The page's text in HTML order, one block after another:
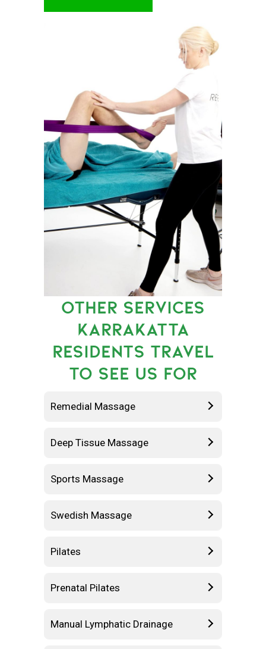
OTHER SERVICES
KARRAKATTA
RESIDENTS TRAVEL
TO SEE US FOR
Remedial Massage
Deep Tissue Massage
Sports Massage
Swedish Massage
Pilates
Prenatal Pilates
Manual Lymphatic Drainage